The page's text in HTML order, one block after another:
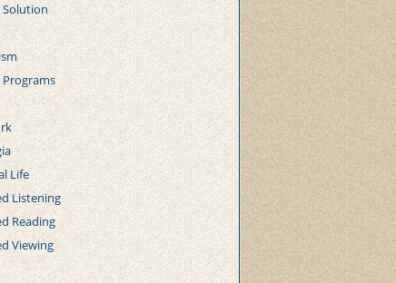
Solution
Life
Listening
Reading
Viewing